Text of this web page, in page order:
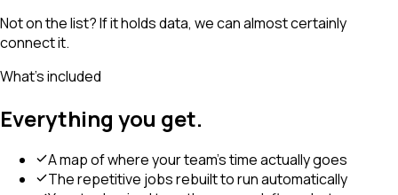
Not on the list? If it holds data, we can almost certainly
connect it.
What's included
Everything you get.
A map of where your team's time actually goes
The repetitive jobs rebuilt to run automatically